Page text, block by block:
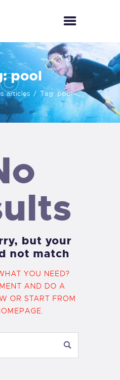
pool
articles Tag: pool
but your
not match
YOU NEED?
AND DO A
OR START FROM